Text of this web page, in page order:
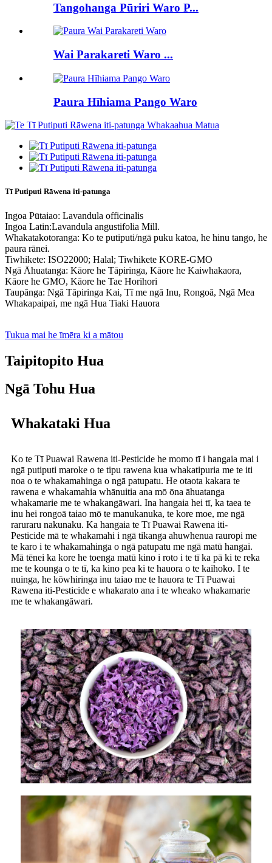
Tangohanga Pūriri Waro P...
Wai Parakareti Waro ...
Paura Hīhiama Pango Waro
Tī Putiputi Rāwena iti-patunga
Ingoa Pūtaiao: Lavandula officinalis
Ingoa Latin:Lavandula angustifolia Mill.
Whakatakotoranga: Ko te putiputi/ngā puku katoa, he hinu tango, he
paura rānei.
Tiwhikete: ISO22000; Halal; Tiwhikete KORE-GMO
Ngā Āhuatanga: Kāore he Tāpiringa, Kāore he Kaiwhakaora,
Kāore he GMO, Kāore he Tae Horihori
Taupānga: Ngā Tāpiringa Kai, Tī me ngā Inu, Rongoā, Ngā Mea
Whakapaipai, me ngā Hua Tiaki Hauora
Tukua mai he īmēra ki a mātou
Taipitopito Hua
Ngā Tohu Hua
Whakataki Hua
Ko te Tī Puawai Rawena iti-Pesticide he momo tī i hangaia mai i
ngā putiputi maroke o te tipu rawena kua whakatipuria me te iti
noa o te whakamahinga o ngā patupatu. He otaota kakara te
rawena e whakamahia whānuitia ana mō ōna āhuatanga
whakamarie me te whakangāwari. Ina hangaia hei tī, ka taea te
inu hei rongoā taiao mō te manukanuka, te kore moe, me ngā
raruraru nakunaku. Ka hangaia te Tī Puawai Rawena iti-
Pesticide mā te whakamahi i ngā tikanga ahuwhenua rauropi me
te karo i te whakamahinga o ngā patupatu me ngā matū hangai.
Mā tēnei ka kore he toenga matū kino i roto i te tī ka pā ki te reka
me te kounga o te tī, ka kino pea ki te hauora o te kaihoko. I te
nuinga, he kōwhiringa inu taiao me te hauora te Tī Puawai
Rawena iti-Pesticide e whakarato ana i te wheako whakamarie
me te whakangāwari.